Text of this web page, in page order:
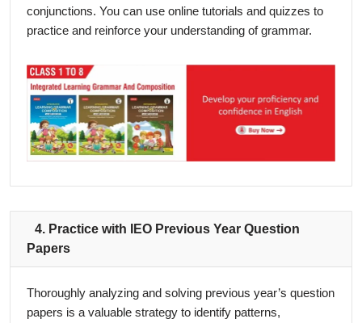
conjunctions. You can use online tutorials and quizzes to
practice and reinforce your understanding of grammar.
4. Practice with IEO Previous Year Question
Papers
Thoroughly analyzing and solving previous year’s question
papers is a valuable strategy to identify patterns,